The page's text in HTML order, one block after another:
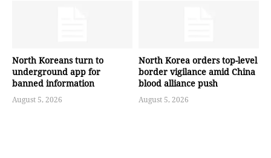
North Koreans turn to
underground app for
banned information
August 5, 2026
North Korea orders top-level
border vigilance amid China
blood alliance push
August 5, 2026